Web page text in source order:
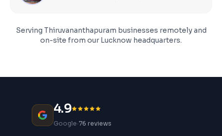
Serving Thiruvananthapuram businesses remotely and
on-site from our Lucknow headquarters.
4.9
Google·76 reviews